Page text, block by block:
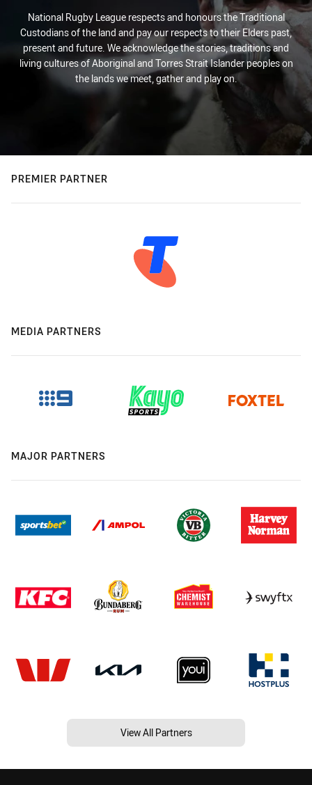
National Rugby League respects and honours the Traditional
Custodians of the land and pay our respects to their Elders past,
present and future. We acknowledge the stories, traditions and
living cultures of Aboriginal and Torres Strait Islander peoples on
the lands we meet, gather and play on.
PREMIER PARTNER
MEDIA PARTNERS
MAJOR PARTNERS
View All Partners